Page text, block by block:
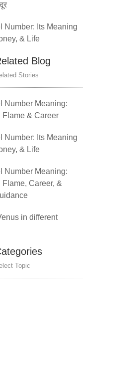
Number: Its Meaning
& Life
Blog
Stories
Number Meaning:
Flame & Career
Number: Its Meaning
& Life
Number Meaning:
Flame, Career, &
in different
Topic